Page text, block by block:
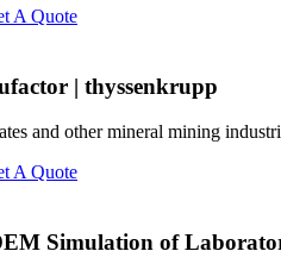
A Quote
| thyssenkrupp
and other mineral mining
A Quote
Simulation of